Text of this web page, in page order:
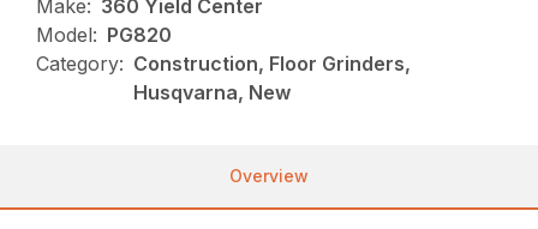
Make: 360 Yield Center
Model: PG820
Category: Construction, Floor Grinders,
Husqvarna, New
Overview